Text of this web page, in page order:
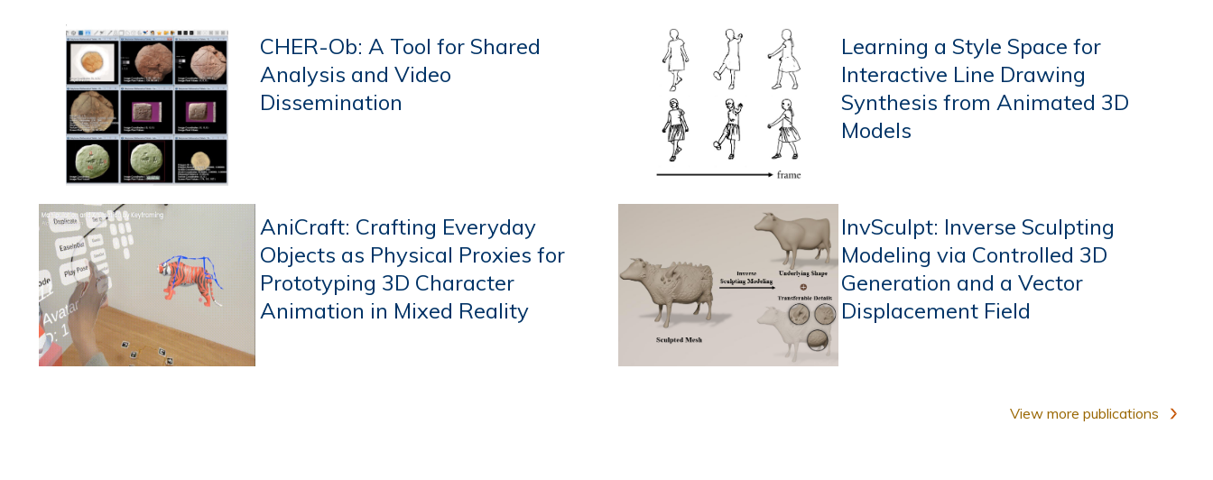
CHER-Ob: A Tool for Shared
Analysis and Video
Dissemination
Learning a Style Space for
Interactive Line Drawing
Synthesis from Animated 3D
Models
AniCraft: Crafting Everyday
Objects as Physical Proxies for
Prototyping 3D Character
Animation in Mixed Reality
InvSculpt: Inverse Sculpting
Modeling via Controlled 3D
Generation and a Vector
Displacement Field
View more publications